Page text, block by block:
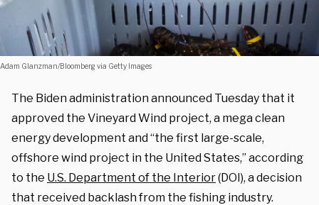
Adam Glanzman/Bloomberg via Getty Images
The Biden administration announced Tuesday that it
approved the Vineyard Wind project, a mega clean
energy development and “the first large-scale,
offshore wind project in the United States,” according
to the U.S. Department of the Interior(DOI), a decision
that received backlash from the fishing industry.